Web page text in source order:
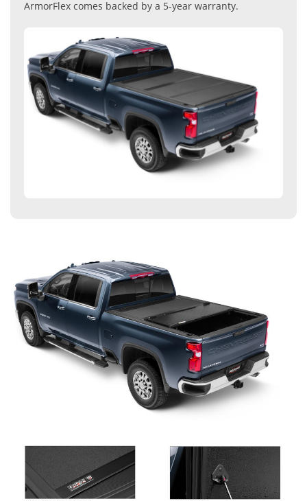
ArmorFlex comes backed by a 5-year warranty.